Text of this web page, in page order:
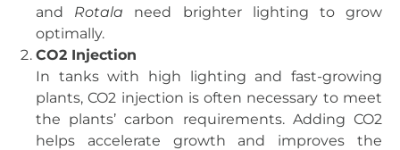
and Rotala need brighter lighting to grow
optimally.
CO2 Injection
In tanks with high lighting and fast-growing
plants, CO2 injection is often necessary to meet
the plants’ carbon requirements. Adding CO2
helps accelerate growth and improves the